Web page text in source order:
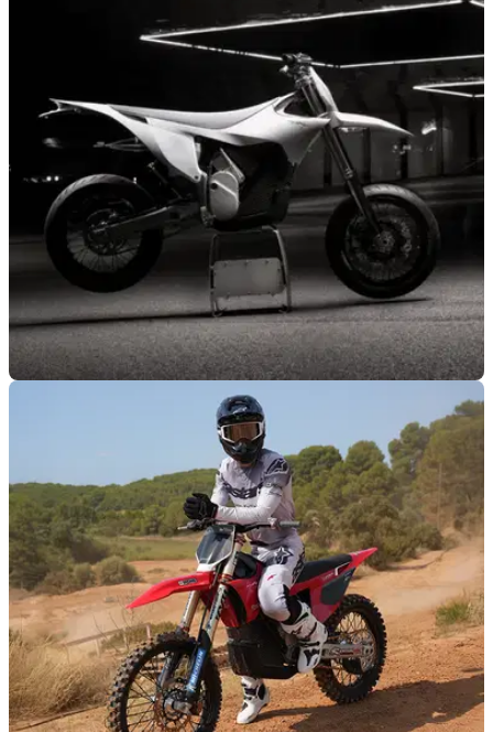
15/10/25
Stark unveils all-new Varg SM supermoto
Electric startup Stark Future has revealed the newest
addition to its motorcycle range, with the lightweight ,but
torque-rich Varg SM.